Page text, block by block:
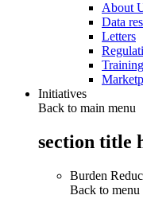
About
Data
Letters
Initiatives
Back to main menu
section title
Burden
Back to menu